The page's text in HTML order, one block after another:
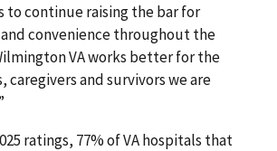
to continue raising the bar for
convenience throughout the
VA works better for the
caregivers and survivors we are
ratings, 77% of VA hospitals that